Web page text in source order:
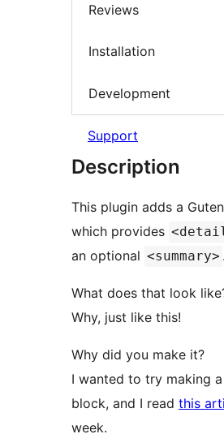
Reviews
Installation
Development
Support
Description
This plugin adds a
which provides
an optional <summary> .
What does that look
Why, just like this!
Why did you make it?
I wanted to try making
block, and I read this
week.